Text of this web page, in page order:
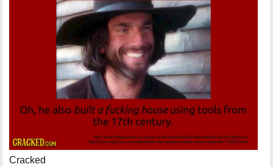
Cracked